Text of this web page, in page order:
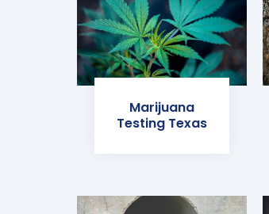
Marijuana
Testing Texas